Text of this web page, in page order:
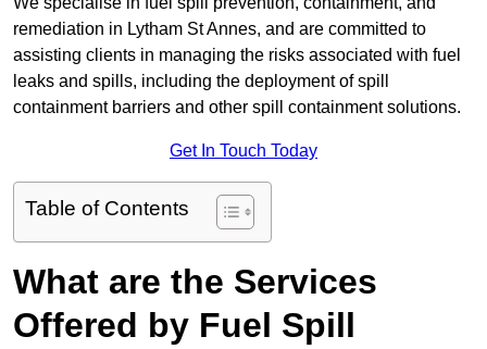
remediation in Lytham St Annes, and are committed to
assisting clients in managing the risks associated with fuel
leaks and spills, including the deployment of spill
containment barriers and other spill containment solutions.
Get In Touch Today
Table of Contents
What are the Services
Offered by Fuel Spill